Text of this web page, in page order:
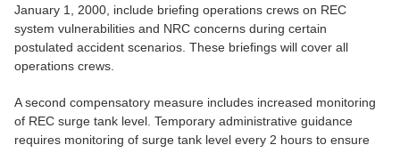
January 1, 2000, include briefing operations crews on REC
system vulnerabilities and NRC concerns during certain
postulated accident scenarios. These briefings will cover all
operations crews.
A second compensatory measure includes increased monitoring
of REC surge tank level. Temporary administrative guidance
requires monitoring of surge tank level every 2 hours to ensure